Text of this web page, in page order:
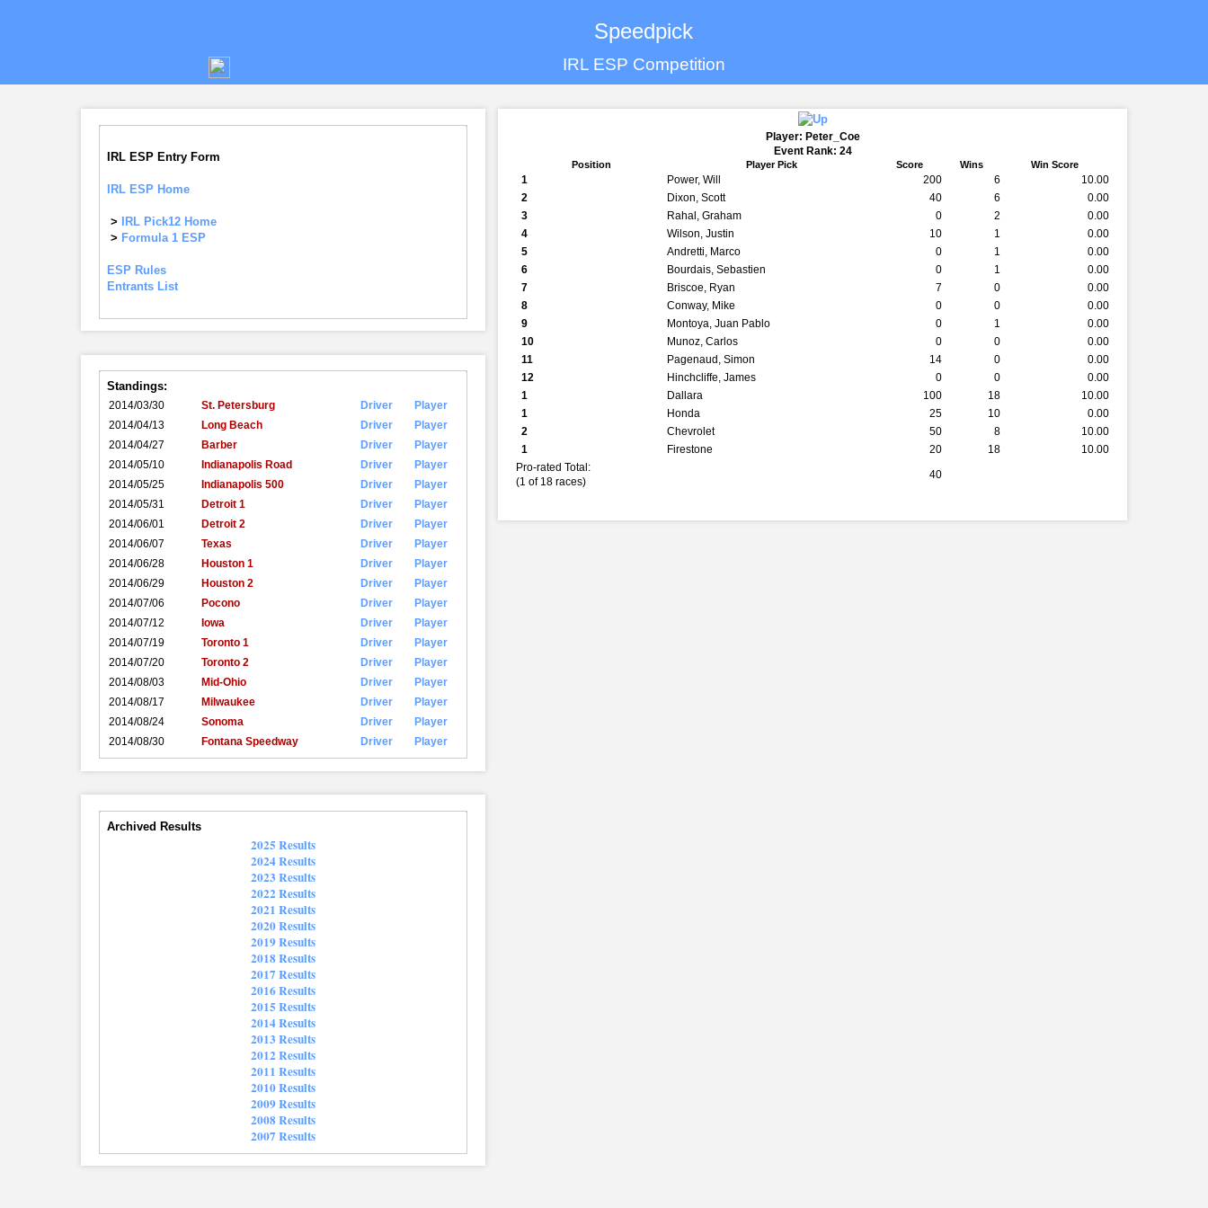
Speedpick
IRL ESP Competition
IRL ESP Entry Form
IRL ESP Home
> IRL Pick12 Home
> Formula 1 ESP
ESP Rules
Entrants List
Standings:
2014/03/30 St. Petersburg Driver
Player
2014/04/13
Long Beach Driver
Player
2014/04/27
Barber Driver
Player
2014/05/10
Indianapolis Road Driver
Player
2014/05/25
Indianapolis 500 Driver
Player
2014/05/31
Detroit 1 Driver
Player
2014/06/01
Detroit 2 Driver
Player
2014/06/07
Texas Driver
Player
2014/06/28
Houston 1 Driver
Player
2014/06/29
Houston 2 Driver
Player
2014/07/06
Pocono Driver
Player
2014/07/12
Iowa Driver
Player
2014/07/19
Toronto 1 Driver
Player
2014/07/20
Toronto 2 Driver
Player
2014/08/03
Mid-Ohio Driver
Player
2014/08/17
Milwaukee Driver
Player
2014/08/24
Sonoma Driver
Player
2014/08/30
Fontana Speedway Driver Player
Archived Results
2025 Results
2024 Results
2023 Results
2022 Results
2021 Results
2020 Results
2019 Results
2018 Results
2017 Results
2016 Results
2015 Results
2014 Results
2013 Results
2012 Results
2011 Results
2010 Results
2009 Results
2008 Results
2007 Results
Player: Peter_Coe
Event Rank: 24
Position Player Pick Score Wins Win Score
1 Power, Will 200 6
10.00
2
Dixon, Scott 40 6
0.00
3
Rahal, Graham 0 2
0.00
4
Wilson, Justin 10 1
0.00
5
Andretti, Marco 0 1
0.00
6
Bourdais, Sebastien 0 1
0.00
7
Briscoe, Ryan 7 0
0.00
8
Conway, Mike 0 0
0.00
9
Montoya, Juan Pablo 0 1
0.00
10
Munoz, Carlos 0 0
0.00
11
Pagenaud, Simon 14 0
0.00
12
Hinchcliffe, James 0 0
0.00
1
Dallara 100 18
10.00
1
Honda 25 10
0.00
2
Chevrolet 50 8
10.00
1
Firestone 20 18
10.00
Pro-rated Total:
(1 of 18 races)
40